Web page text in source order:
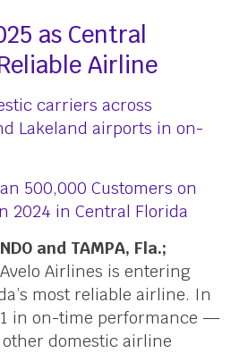
as Central
Airline
carriers across
Lakeland airports in on-
500,000 Customers on
2024 in Central Florida
and TAMPA, Fla.;
Airlines is entering
most reliable airline. In
in on-time performance —
domestic airline